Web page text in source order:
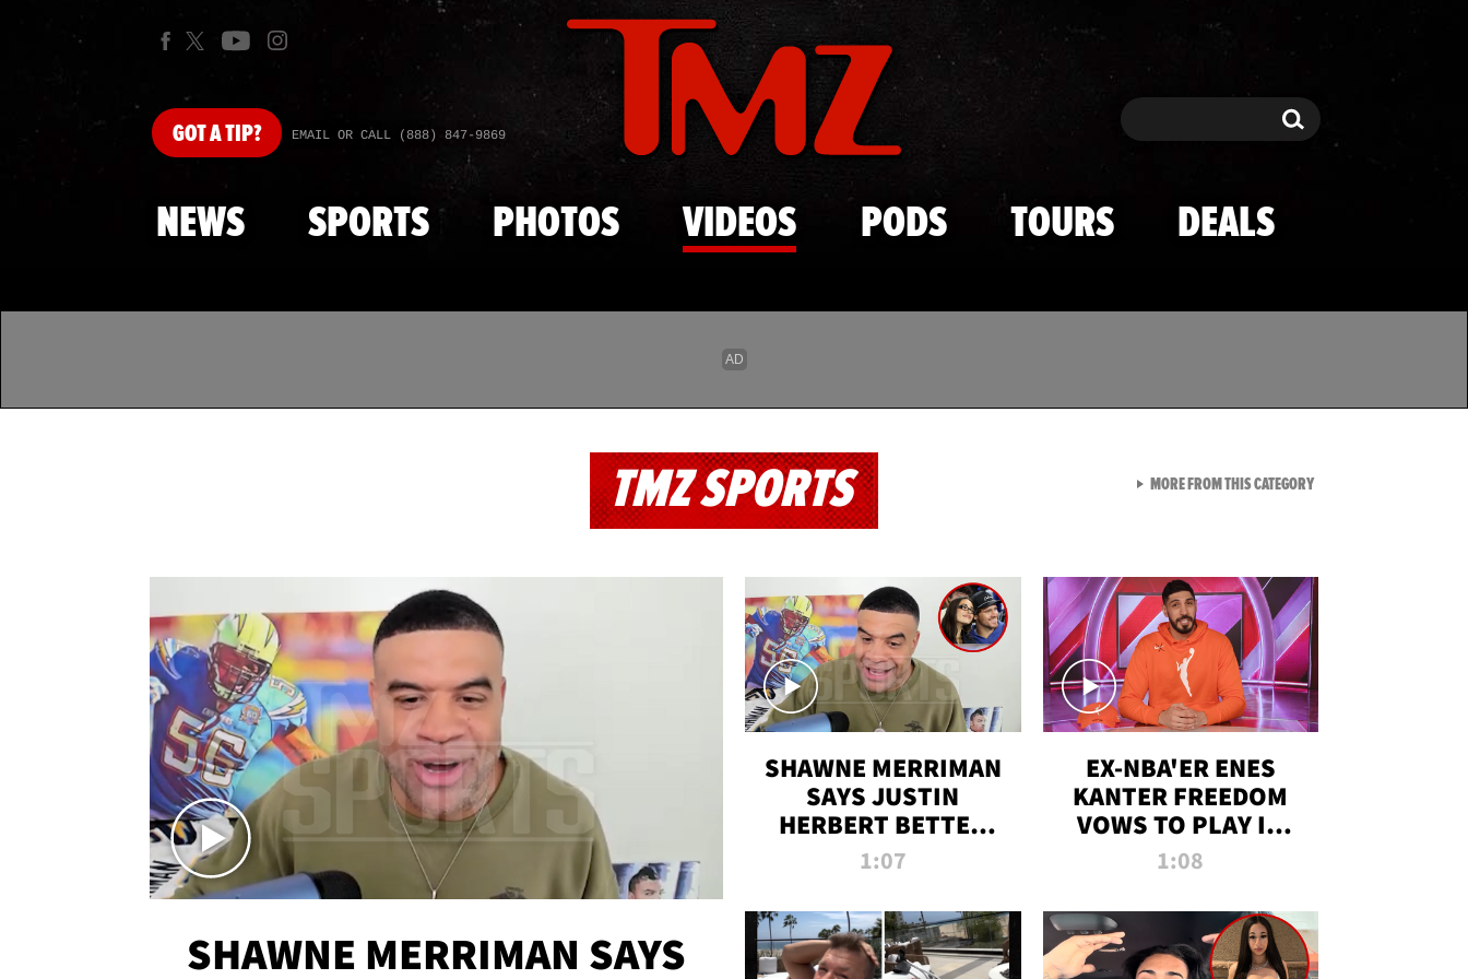
Skip to main content
GOTA TIP? EMAIL OR CALL (888) 847-9869 Search Search
NEWS SPORTS PHOTOS VIDEOS PODS TOURS DEALS
TMZ SPORTS
SHAWNE MERRIMAN SAYS
SHAWNE MERRIMAN
SAYS JUSTIN
HERBERT BETTER
WIN TWO SUPER
MADISON BEER
ENGAGEMENT
1:07
EX-NBA'ER ENES
KANTER FREEDOM
VOWS TO PLAY IN
WNBA AMID TRANS
1:08
MORE FROM THIS CATEGORYVIEW ALL FROM TMZ